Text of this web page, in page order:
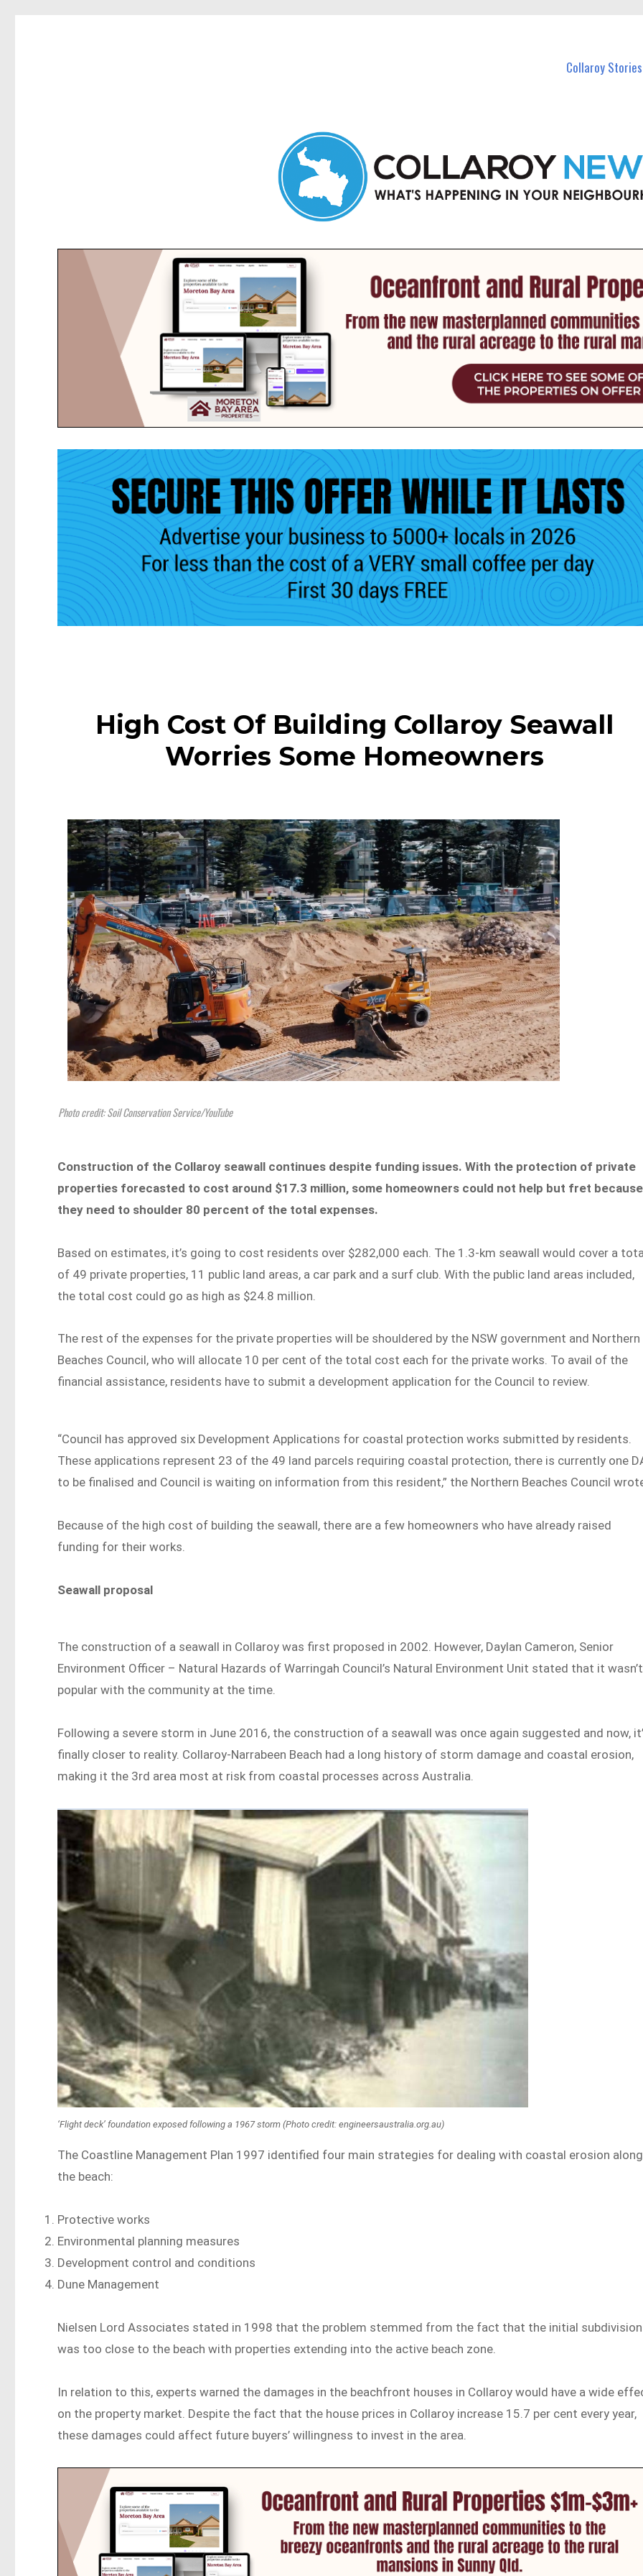
Collaroy Stories
High Cost Of Building Collaroy Seawall
Worries Some Homeowners
Photo credit: Soil Conservation Service/YouTube
Construction of the Collaroy seawall continues despite funding issues. With the protection of private
properties forecasted to cost around $17.3 million, some homeowners could not help but fret because
they need to shoulder 80 percent of the total expenses.
Based on estimates, it’s going to cost residents over $282,000 each. The 1.3-km seawall would cover a
of 49 private properties, 11 public land areas, a car park and a surf club. With the public land areas included,
the total cost could go as high as $24.8 million.
The rest of the expenses for the private properties will be shouldered by the NSW government and Northern
Beaches Council, who will allocate 10 per cent of the total cost each for the private works. To avail of the
financial assistance, residents have to submit a development application for the Council to review.
“Council has approved six Development Applications for coastal protection works submitted by residents.
These applications represent 23 of the 49 land parcels requiring coastal protection, there is currently one
to be finalised and Council is waiting on information from this resident,” the Northern Beaches Council
Because of the high cost of building the seawall, there are a few homeowners who have already raised
funding for their works.
Seawall proposal
The construction of a seawall in Collaroy was first proposed in 2002. However, Daylan Cameron, Senior
Environment Officer – Natural Hazards of Warringah Council’s Natural Environment Unit stated that it wasn’t
popular with the community at the time.
Following a severe storm in June 2016, the construction of a seawall was once again suggested and now,
finally closer to reality. Collaroy-Narrabeen Beach had a long history of storm damage and coastal erosion,
making it the 3rd area most at risk from coastal processes across Australia.
‘Flight deck’ foundation exposed following a 1967 storm (Photo credit: engineersaustralia.org.au)
The Coastline Management Plan 1997 identified four main strategies for dealing with coastal erosion along
the beach:
Protective works
Environmental planning measures
Development control and conditions
Dune Management
Nielsen Lord Associates stated in 1998 that the problem stemmed from the fact that the initial subdivision
was too close to the beach with properties extending into the active beach zone.
In relation to this, experts warned the damages in the beachfront houses in Collaroy would have a wide
on the property market. Despite the fact that the house prices in Collaroy increase 15.7 per cent every year,
these damages could affect future buyers’ willingness to invest in the area.